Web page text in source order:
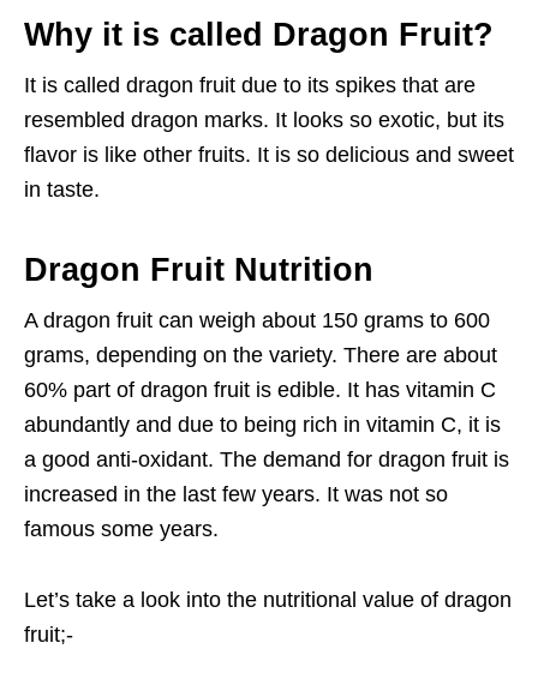
Why it is called Dragon Fruit?
It is called dragon fruit due to its spikes that are
resembled dragon marks. It looks so exotic, but its
flavor is like other fruits. It is so delicious and sweet
in taste.
Dragon Fruit Nutrition
A dragon fruit can weigh about 150 grams to 600
grams, depending on the variety. There are about
60% part of dragon fruit is edible. It has vitamin C
abundantly and due to being rich in vitamin C, it is
a good anti-oxidant. The demand for dragon fruit is
increased in the last few years. It was not so
famous some years.
Let’s take a look into the nutritional value of dragon
fruit;-